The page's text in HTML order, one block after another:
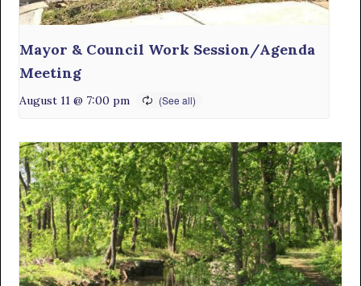
Mayor & Council Work Session/Agenda
Meeting
August 11 @ 7:00 pm